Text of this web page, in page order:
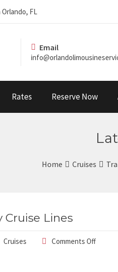
FL
Email
Rates Reserve Now
Home Cruises
Lines
Cruises Comments Off